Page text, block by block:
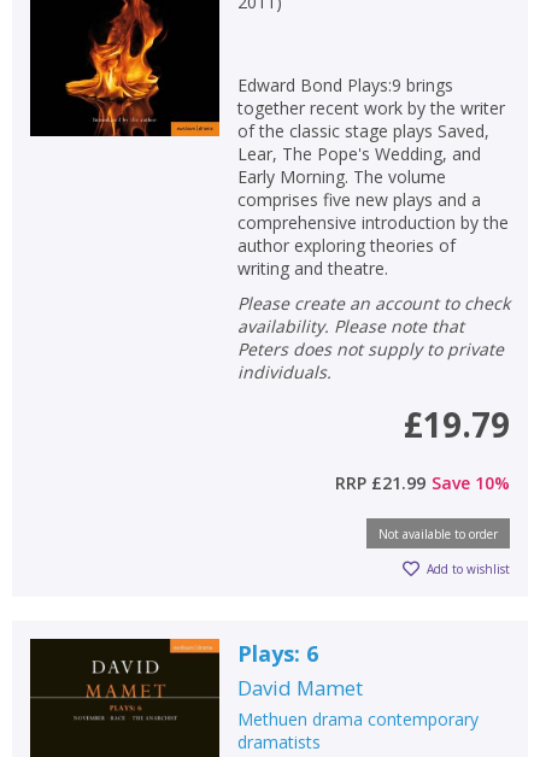
Edward Bond Plays:9 brings
together recent work by the writer
of the classic stage plays Saved,
Lear, The Pope's Wedding, and
Early Morning. The volume
comprises five new plays and a
comprehensive introduction by the
author exploring theories of
writing and theatre.
Please create an account to check
availability. Please note that
Peters does not supply to private
individuals.
£19.79
RRP £21.99 Save 10%
Not available to order
Add to wishlist
Plays: 6
David Mamet
Methuen drama contemporary
dramatists